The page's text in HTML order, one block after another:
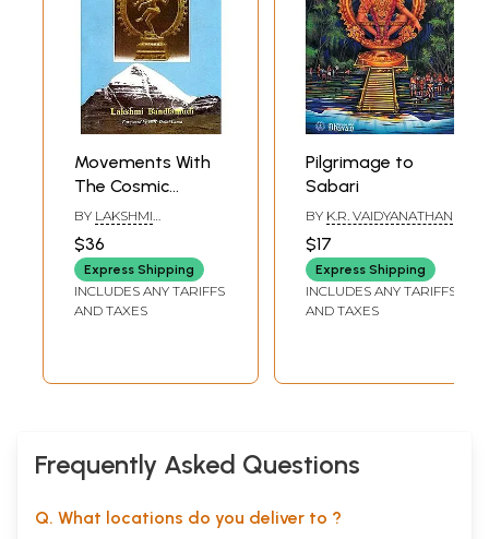
Movements With
The Cosmic
Dancer (On
Pilgrimage To
Kailash
Manasarovar) (An
Old and Rare
BY LAKSHMI
$36
Express Shipping
INCLUDES ANY TARIFFS
AND TAXES
Pilgrimage to
Sabari
BY K.R. VAIDYANATHAN
$17
Express Shipping
INCLUDES ANY TARIFFS
AND TAXES
Frequently Asked Questions
Q. What locations do you deliver to ?